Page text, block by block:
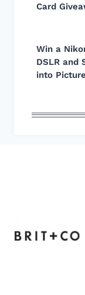
Card
Win a
DSLR and
into